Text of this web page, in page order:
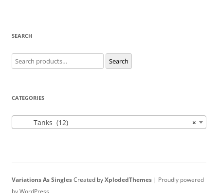
SEARCH
Search
for: Search
CATEGORIES
×
Tanks (12)
Variations As SinglesCreated byXplodedThemes | Proudly powered
by WordPress